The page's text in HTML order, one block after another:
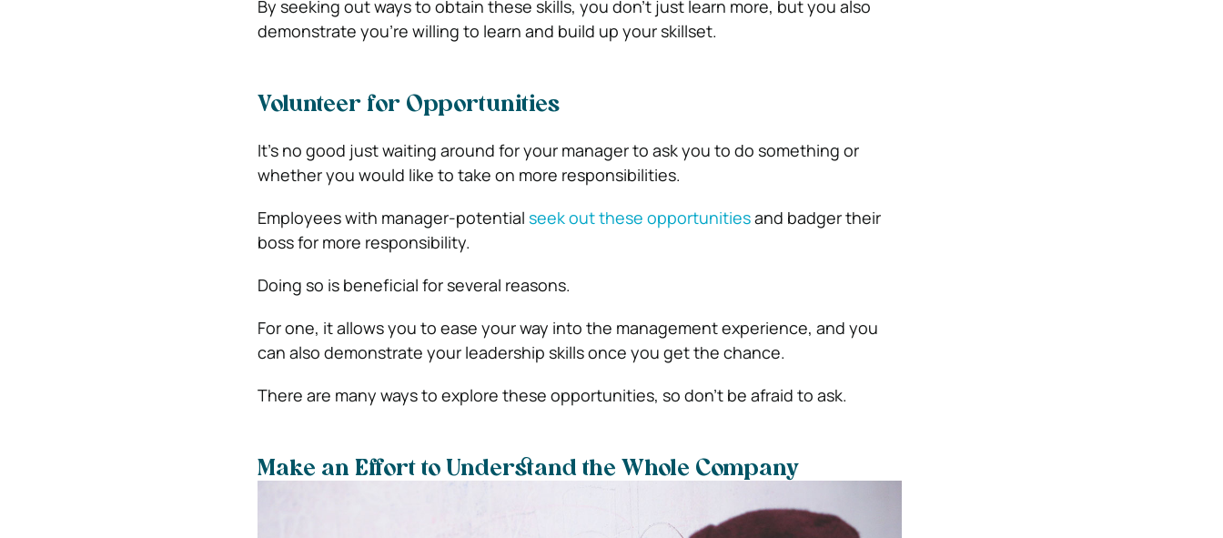
By seeking out ways to obtain these skills, you don’t just learn more, but you also
demonstrate you’re willing to learn and build up your skillset.
Volunteer for Opportunities
It’s no good just waiting around for your manager to ask you to do something or
whether you would like to take on more responsibilities.
Employees with manager-potential seek out these opportunitiesand badger their
boss for more responsibility.
Doing so is beneficial for several reasons.
For one, it allows you to ease your way into the management experience, and you
can also demonstrate your leadership skills once you get the chance.
There are many ways to explore these opportunities, so don’t be afraid to ask.
Make an Effort to Understand the Whole Company